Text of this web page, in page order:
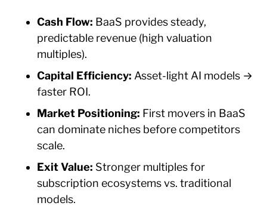
Cash Flow: BaaS provides steady,
predictable revenue (high valuation
multiples).
Capital Efficiency: Asset-light AI models →
faster ROI.
Market Positioning: First movers in BaaS
can dominate niches before competitors
scale.
Exit Value: Stronger multiples for
subscription ecosystems vs. traditional
models.